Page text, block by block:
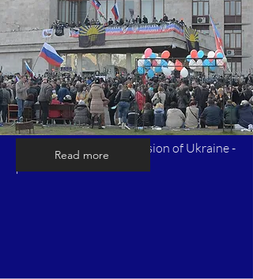
Timeline of Russia's invasion of Ukraine -
Read more